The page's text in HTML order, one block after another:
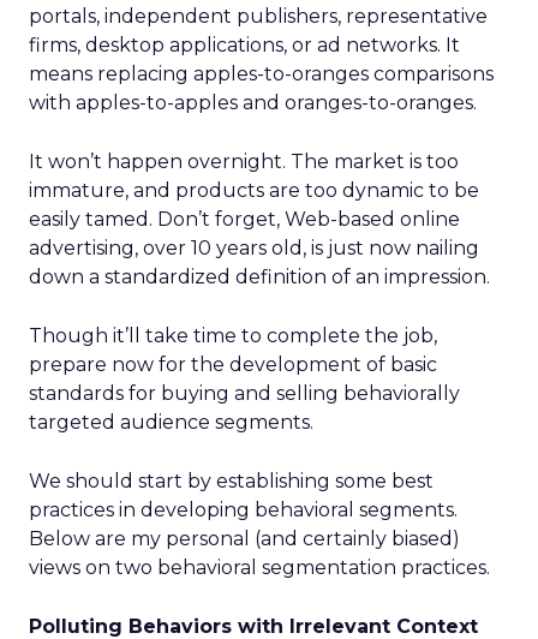
portals, independent publishers, representative
firms, desktop applications, or ad networks. It
means replacing apples-to-oranges comparisons
with apples-to-apples and oranges-to-oranges.
It won’t happen overnight. The market is too
immature, and products are too dynamic to be
easily tamed. Don’t forget, Web-based online
advertising, over 10 years old, is just now nailing
down a standardized definition of an impression.
Though it’ll take time to complete the job,
prepare now for the development of basic
standards for buying and selling behaviorally
targeted audience segments.
We should start by establishing some best
practices in developing behavioral segments.
Below are my personal (and certainly biased)
views on two behavioral segmentation practices.
Polluting Behaviors with Irrelevant Context